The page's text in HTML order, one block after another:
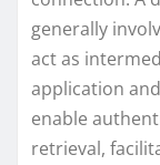
generally
act as
application
enable
retrieval,